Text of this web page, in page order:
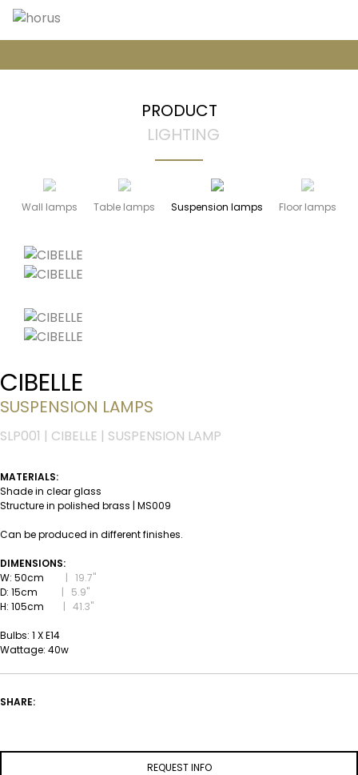
PRODUCT
LIGHTING
Wall lamps Table lamps Suspension lamps Floor lamps
CIBELLE
SUSPENSION LAMPS
SLP001 | CIBELLE | SUSPENSION LAMP
MATERIALS:
Shade in clear glass
Structure in polished brass | MS009
Can be produced in different finishes.
DIMENSIONS:
W: 50cm
| 19.7''
D: 15cm |
5.9''
H: 105cm | 41.3''
Bulbs: 1 X E14
Wattage: 40w
SHARE:
REQUEST INFO